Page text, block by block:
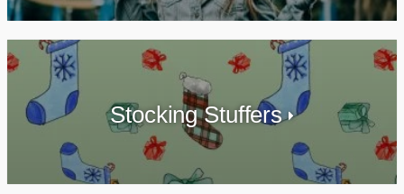
Stocking Stuffers